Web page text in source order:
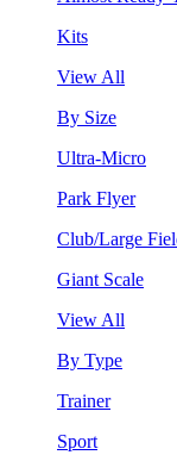
Kits
View All
By Size
Ultra-Micro
Park Flyer
Club/Large
Giant Scale
View All
By Type
Trainer
Sport